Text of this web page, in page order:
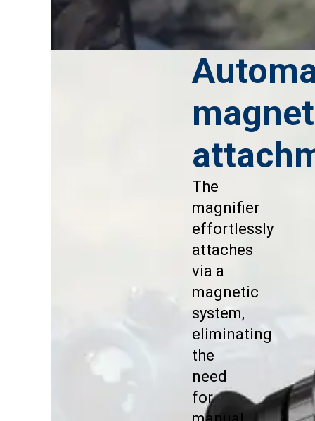
The
magnifier
effortlessly
attaches
via a
magnetic
system,
eliminating
the
need
for